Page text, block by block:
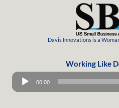
Davis Innovations is a
Working Like
00:00